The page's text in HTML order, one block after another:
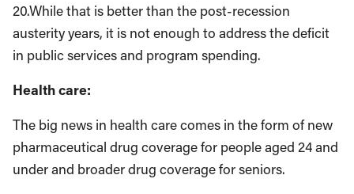
20.While that is better than the post-recession
austerity years, it is not enough to address the deficit
in public services and program spending.
Health care:
The big news in health care comes in the form of new
pharmaceutical drug coverage for people aged 24 and
under and broader drug coverage for seniors.